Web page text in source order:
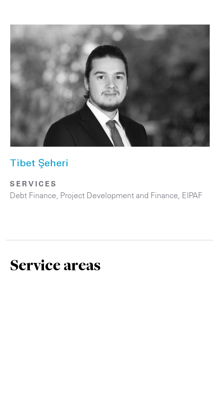
Tibet Şeheri
SERVICES
Debt Finance Project Development and Finance, EIPAF
Service areas